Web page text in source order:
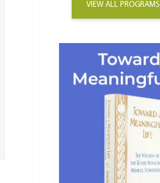
VIEW ALL PROGRAMS